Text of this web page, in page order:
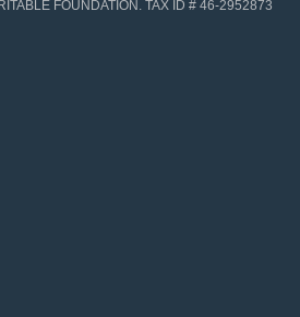
FOUNDATION. TAX ID # 46-2952873